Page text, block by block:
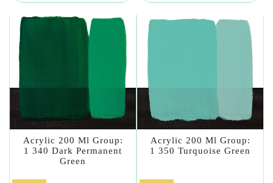
Acrylic 200 Ml Group:
1 340 Dark Permanent
Green
Acrylic 200 Ml Group:
1 350 Turquoise Green